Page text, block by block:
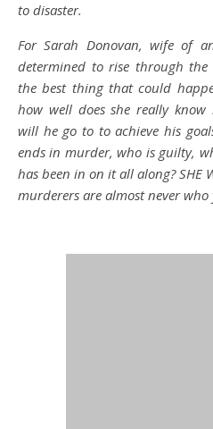
to disaster.
For Sarah Donovan, wife of
determined to rise through the
the best thing that could
how well does she really
will he go to to achieve his
ends in murder, who is guilty,
has been in on it all along? SHE
murderers are almost never who